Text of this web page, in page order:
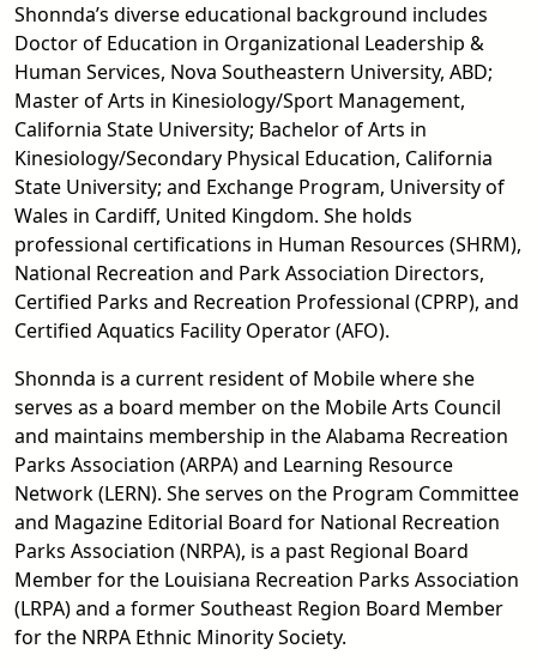
Shonnda’s diverse educational background includes
Doctor of Education in Organizational Leadership &
Human Services, Nova Southeastern University, ABD;
Master of Arts in Kinesiology/Sport Management,
California State University; Bachelor of Arts in
Kinesiology/Secondary Physical Education, California
State University; and Exchange Program, University of
Wales in Cardiff, United Kingdom. She holds
professional certifications in Human Resources (SHRM),
National Recreation and Park Association Directors,
Certified Parks and Recreation Professional (CPRP), and
Certified Aquatics Facility Operator (AFO).
Shonnda is a current resident of Mobile where she
serves as a board member on the Mobile Arts Council
and maintains membership in the Alabama Recreation
Parks Association (ARPA) and Learning Resource
Network (LERN). She serves on the Program Committee
and Magazine Editorial Board for National Recreation
Parks Association (NRPA), is a past Regional Board
Member for the Louisiana Recreation Parks Association
(LRPA) and a former Southeast Region Board Member
for the NRPA Ethnic Minority Society.